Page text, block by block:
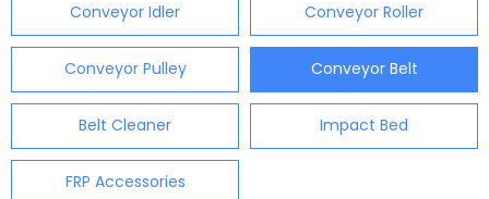
Conveyor Idler Conveyor Roller
Conveyor Pulley Conveyor Belt
Belt Cleaner Impact Bed
FRP Accessories